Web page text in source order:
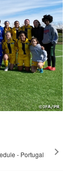
- Portugal